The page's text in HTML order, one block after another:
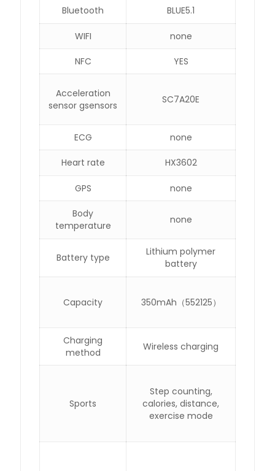
Bluetooth BLUE5.1
WIFI none
NFC YES
Acceleration
sensor gsensors
SC7A20E
ECG none
Heart rate HX3602
GPS none
Body
temperature
none
Battery type
Lithium polymer
battery
Capacity 350mAh（552125）
Charging
method
Wireless charging
Sports
Step counting,
calories, distance,
exercise mode